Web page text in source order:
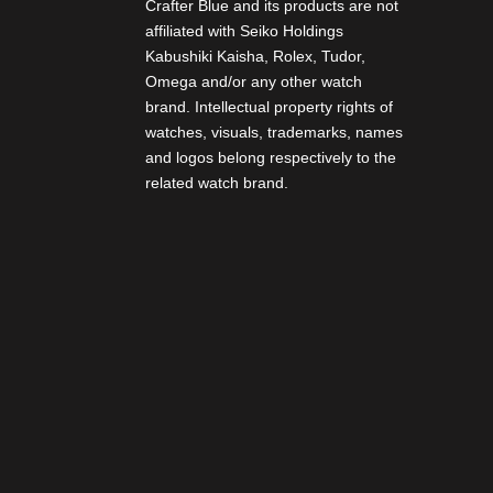
Crafter Blue and its products are not
affiliated with Seiko Holdings
Kabushiki Kaisha, Rolex, Tudor,
Omega and/or any other watch
brand. Intellectual property rights of
watches, visuals, trademarks, names
and logos belong respectively to the
related watch brand.